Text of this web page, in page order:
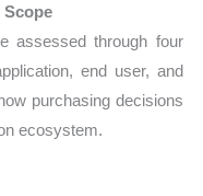
Scope
assessed through four
end user, and
purchasing decisions
ecosystem.